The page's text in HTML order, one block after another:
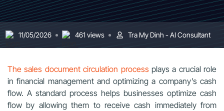
11/05/2026 461 views Tra My Dinh - AI Consultant
The sales document circulation processplays a crucial role
in financial management and optimizing a company’s cash
flow. A standard process helps businesses optimize cash
flow by allowing them to receive cash immediately from